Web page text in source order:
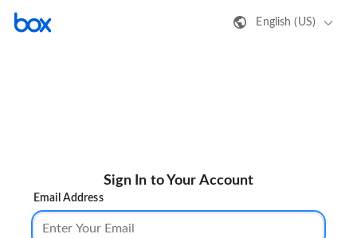
English (US)
Sign In to Your Account
Email Address